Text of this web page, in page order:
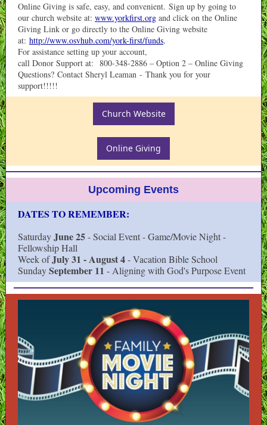
Online Giving is safe, easy, and convenient. Sign up by going to
our church website at: www.yorkfirst.org and click on the Online
Giving Link or go directly to the Online Giving website
at: http://www.osvhub.com/york-first/funds.
For assistance setting up your account,
call Donor Support at: 800-348-2886 – Option 2 – Online Giving
Questions? Contact Sheryl Leaman - Thank you for your
support!!!!!
Church Website
Online Giving
Upcoming Events
DATES TO REMEMBER:
SaturdayJune 25- Social Event - Game/Movie Night -
Fellowship Hall
Week ofJuly 31 - August 4- Vacation Bible School
SundaySeptember 11 - Aligning with God's Purpose Event